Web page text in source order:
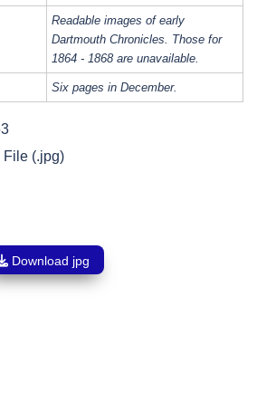
Readable images of early
Dartmouth Chronicles. Those for
1864 - 1868 are unavailable.
Six pages in December.
File (.jpg)
Download jpg